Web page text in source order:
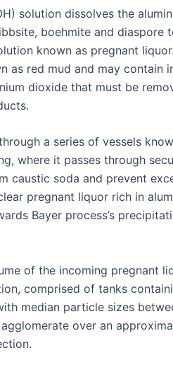
solution dissolves the
boehmite and diaspore
known as pregnant
as red mud and may contain
dioxide that must be
a series of vessels
where it passes through
caustic soda and prevent
pregnant liquor rich in
Bayer process’s
of the incoming pregnant
comprised of tanks
median particle sizes
over an